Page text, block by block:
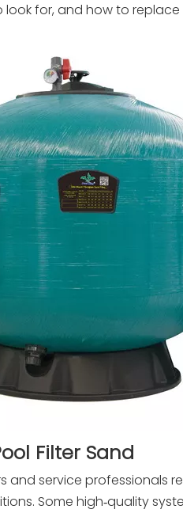
for, and how to
Filter Sand
and service professionals
Some high‑quality